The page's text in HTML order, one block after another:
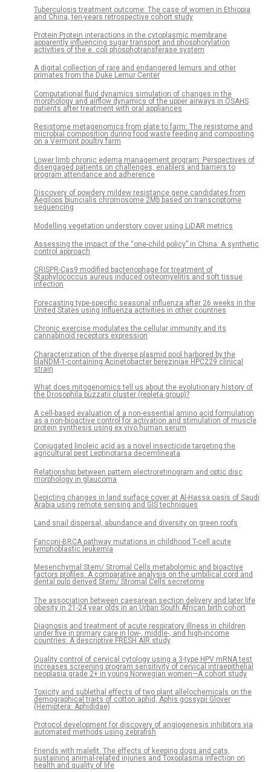
Tuberculosis treatment outcome: The case of women in Ethiopia
and China, ten-years retrospective cohort study
Protein:Protein interactions in the cytoplasmic membrane
apparently influencing sugar transport and phosphorylation
activities of the e. coli phosphotransferase system
A digital collection of rare and endangered lemurs and other
primates from the Duke Lemur Center
Computational fluid dynamics simulation of changes in the
morphology and airflow dynamics of the upper airways in OSAHS
patients after treatment with oral appliances
Resistome metagenomics from plate to farm: The resistome and
microbial composition during food waste feeding and composting
on a Vermont poultry farm
Lower limb chronic edema management program: Perspectives of
disengaged patients on challenges, enablers and barriers to
program attendance and adherence
Discovery of powdery mildew resistance gene candidates from
Aegilops biuncialis chromosome 2Mb based on transcriptome
sequencing
Modelling vegetation understory cover using LiDAR metrics
Assessing the impact of the “one-child policy” in China: A synthetic
control approach
CRISPR-Cas9 modified bacteriophage for treatment of
Staphylococcus aureus induced osteomyelitis and soft tissue
infection
Forecasting type-specific seasonal influenza after 26 weeks in the
United States using influenza activities in other countries
Chronic exercise modulates the cellular immunity and its
cannabinoid receptors expression
Characterization of the diverse plasmid pool harbored by the
blaNDM-1-containing Acinetobacter bereziniae HPC229 clinical
strain
What does mitogenomics tell us about the evolutionary history of
the Drosophila buzzatii cluster (repleta group)?
A cell-based evaluation of a non-essential amino acid formulation
as a non-bioactive control for activation and stimulation of muscle
protein synthesis using ex vivo human serum
Conjugated linoleic acid as a novel insecticide targeting the
agricultural pest Leptinotarsa decemlineata
Relationship between pattern electroretinogram and optic disc
morphology in glaucoma
Depicting changes in land surface cover at Al-Hassa oasis of Saudi
Arabia using remote sensing and GIS techniques
Land snail dispersal, abundance and diversity on green roofs
Fanconi-BRCA pathway mutations in childhood T-cell acute
lymphoblastic leukemia
Mesenchymal Stem/ Stromal Cells metabolomic and bioactive
factors profiles: A comparative analysis on the umbilical cord and
dental pulp derived Stem/ Stromal Cells secretome
The association between caesarean section delivery and later life
obesity in 21-24 year olds in an Urban South African birth cohort
Diagnosis and treatment of acute respiratory illness in children
under five in primary care in low-, middle-, and high-income
countries: A descriptive FRESH AIR study
Quality control of cervical cytology using a 3-type HPV mRNA test
increases screening program sensitivity of cervical intraepithelial
neoplasia grade 2+ in young Norwegian women—A cohort study
Toxicity and sublethal effects of two plant allelochemicals on the
demographical traits of cotton aphid, Aphis gossypii Glover
(Hemiptera: Aphididae)
Protocol development for discovery of angiogenesis inhibitors via
automated methods using zebrafish
Friends with malefit. The effects of keeping dogs and cats,
sustaining animal-related injuries and Toxoplasma infection on
health and quality of life